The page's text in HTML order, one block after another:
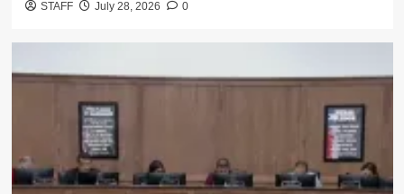
STAFF July 28, 2026 0